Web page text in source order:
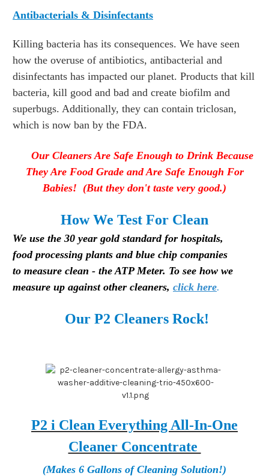
Antibacterials & Disinfectants
Killing bacteria has its consequences. We have seen
how the overuse of antibiotics, antibacterial and
disinfectants has impacted our planet. Products that kill
bacteria, kill good and bad and create biofilm and
superbugs. Additionally, they can contain triclosan,
which is now ban by the FDA.
Our Cleaners Are Safe Enough to Drink Because
They Are Food Grade and Are Safe Enough For
Babies! (But they don't taste very good.)
How We Test For Clean
We use the 30 year gold standard for hospitals,
food processing plants and blue chip companies
to measure clean - the ATP Meter. To see how we
measure up against other cleaners, click here.
Our P2 Cleaners Rock!
P2 i Clean Everything All-In-One
Cleaner Concentrate
(Makes 6 Gallons of Cleaning Solution!)